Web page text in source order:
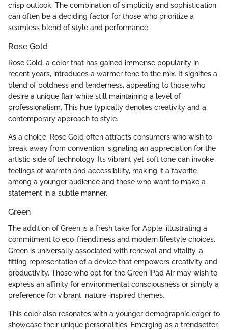
crisp outlook. The combination of simplicity and sophistication
can often be a deciding factor for those who prioritize a
seamless blend of style and performance.
Rose Gold
Rose Gold, a color that has gained immense popularity in
recent years, introduces a warmer tone to the mix. It signifies a
blend of boldness and tenderness, appealing to those who
desire a unique flair while still maintaining a level of
professionalism. This hue typically denotes creativity and a
contemporary approach to style.
As a choice, Rose Gold often attracts consumers who wish to
break away from convention, signaling an appreciation for the
artistic side of technology. Its vibrant yet soft tone can invoke
feelings of warmth and accessibility, making it a favorite
among a younger audience and those who want to make a
statement in a subtle manner.
Green
The addition of Green is a fresh take for Apple, illustrating a
commitment to eco-friendliness and modern lifestyle choices.
Green is universally associated with renewal and vitality, a
fitting representation of a device that empowers creativity and
productivity. Those who opt for the Green iPad Air may wish to
express an affinity for environmental consciousness or simply a
preference for vibrant, nature-inspired themes.
This color also resonates with a younger demographic eager to
showcase their unique personalities. Emerging as a trendsetter,